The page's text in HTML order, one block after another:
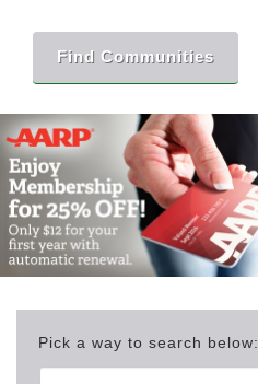
Find Communities
Pick a way to search below: